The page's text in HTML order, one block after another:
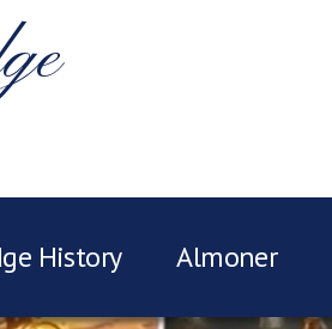
History Almoner